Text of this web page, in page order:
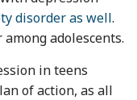
disorder as well.
adolescents.
in teens
of action, as all